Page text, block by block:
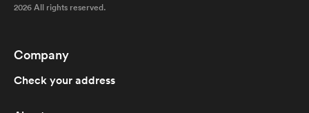
2026 All rights reserved.
Company
Check your address